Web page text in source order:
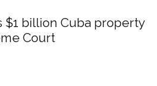
$1 billion Cuba property
Court